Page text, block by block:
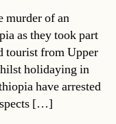
murder of an
as they took part
tourist from Upper
holidaying in
have arrested
[…]